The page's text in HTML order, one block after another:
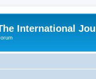
International